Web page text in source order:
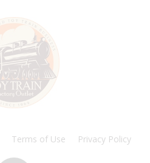
Terms of Use Privacy Policy